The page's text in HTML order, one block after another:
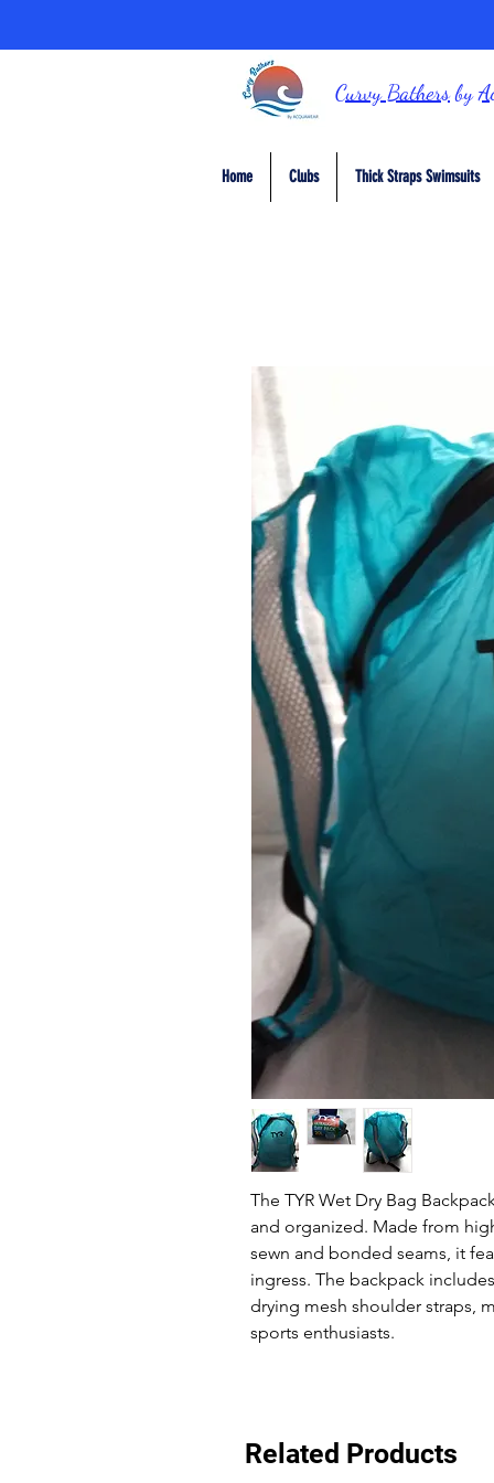
Curvy Bathersby
Home Clubs Thick Straps Swimsuits
The TYR Wet Dry Bag
and organized. Made from
sewn and bonded seams, it
ingress. The backpack
drying mesh shoulder straps,
sports enthusiasts.
Related Products